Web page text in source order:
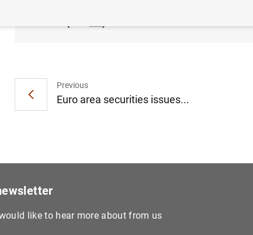
Previous
Euro area securities issues...
like to hear more about from us